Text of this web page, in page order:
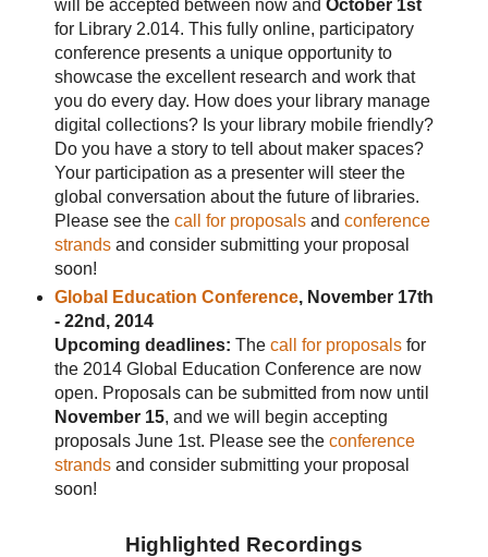
will be accepted between now and October 1st
for Library 2.014. This fully online, participatory
conference presents a unique opportunity to
showcase the excellent research and work that
you do every day. How does your library manage
digital collections? Is your library mobile friendly?
Do you have a story to tell about maker spaces?
Your participation as a presenter will steer the
global conversation about the future of libraries.
Please see the call for proposalsand conference
strandsand consider submitting your proposal
soon!
Global Education Conference, November 17th
- 22nd, 2014
Upcoming deadlines: The call for proposalsfor
the 2014 Global Education Conference are now
open. Proposals can be submitted from now until
November 15, and we will begin accepting
proposals June 1st. Please see the conference
strandsand consider submitting your proposal
soon!
Highlighted Recordings